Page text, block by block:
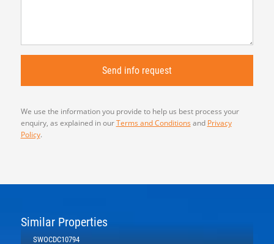
We use the information you provide to help us best process your
enquiry, as explained in ourTerms and Conditions and Privacy
Policy.
Similar Properties
SWOCDC10794